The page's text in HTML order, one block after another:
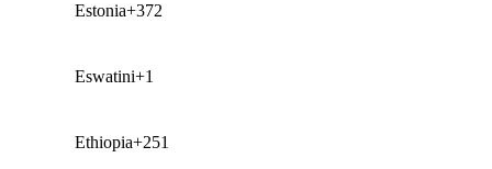
Estonia+372
Eswatini+1
Ethiopia+251